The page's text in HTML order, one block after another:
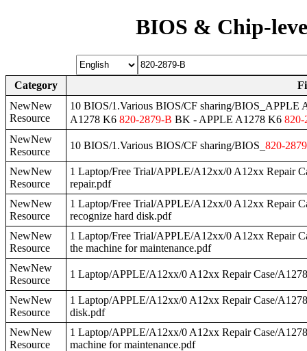
BIOS & Chip-
Category
NewNew
Resource
10 BIOS/1.Various BIOS/CF sharing/BIOS_APPLE
A1278 K6 820-2879-B BK - APPLE A1278 K6 820-
NewNew
Resource
10 BIOS/1.Various BIOS/CF sharing/BIOS_ 820-2879
NewNew
Resource
1 Laptop/Free Trial/APPLE/A12xx/0 A12xx Repair
repair.pdf
NewNew
Resource
1 Laptop/Free Trial/APPLE/A12xx/0 A12xx Repair
recognize hard disk.pdf
NewNew
Resource
1 Laptop/Free Trial/APPLE/A12xx/0 A12xx Repair
the machine for maintenance.pdf
NewNew
Resource
1 Laptop/APPLE/A12xx/0 A12xx Repair Case/
NewNew
Resource
1 Laptop/APPLE/A12xx/0 A12xx Repair Case/
disk.pdf
NewNew
Resource
1 Laptop/APPLE/A12xx/0 A12xx Repair Case/
machine for maintenance.pdf